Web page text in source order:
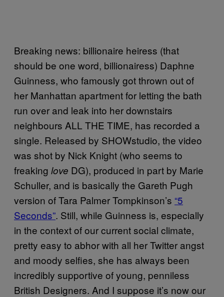
Breaking news: billionaire heiress (that
should be one word, billionairess) Daphne
Guinness, who famously got thrown out of
her Manhattan apartment for letting the bath
run over and leak into her downstairs
neighbours ALL THE TIME, has recorded a
single. Released by SHOWstudio, the video
was shot by Nick Knight (who seems to
freaking love DG), produced in part by Marie
Schuller, and is basically the Gareth Pugh
version of Tara Palmer Tompkinson’s “5
Seconds”. Still, while Guinness is, especially
in the context of our current social climate,
pretty easy to abhor with all her Twitter angst
and moody selfies, she has always been
incredibly supportive of young, penniless
British Designers. And I suppose it’s now our